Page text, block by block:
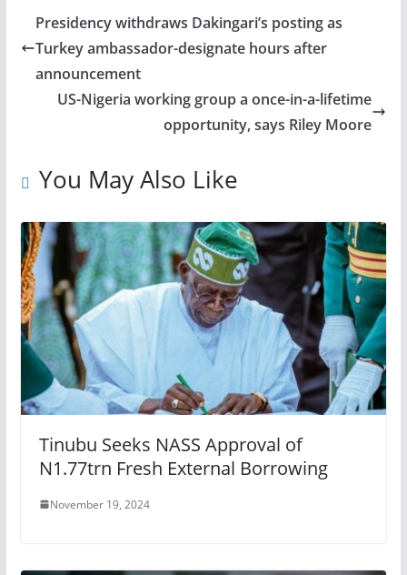
Presidency withdraws Dakingari’s posting as
Turkey ambassador-designate hours after
announcement
US-Nigeria working group a once-in-a-lifetime
opportunity, says Riley Moore
You May Also Like
Tinubu Seeks NASS Approval of
N1.77trn Fresh External Borrowing
November 19, 2024